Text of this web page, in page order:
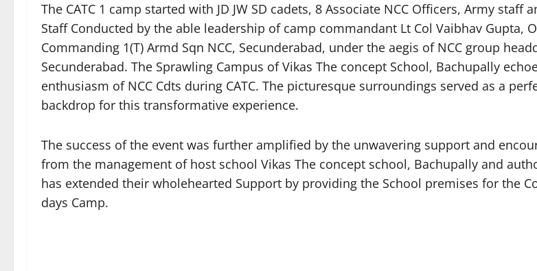
The CATC 1 camp started with JD JW SD cadets, 8 Associate NCC Officers, Army staff
Staff Conducted by the able leadership of camp commandant Lt Col Vaibhav Gupta,
Commanding 1(T) Armd Sqn NCC, Secunderabad, under the aegis of NCC group
Secunderabad. The Sprawling Campus of Vikas The concept School, Bachupally
enthusiasm of NCC Cdts during CATC. The picturesque surroundings served as a
backdrop for this transformative experience.
The success of the event was further amplified by the unwavering support and
from the management of host school Vikas The concept school, Bachupally and
has extended their wholehearted Support by providing the School premises for the
days Camp.